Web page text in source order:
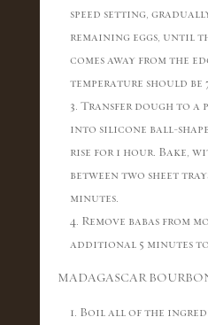
speed setting,
remaining eggs, until
comes away from the
temperature should be
3. Transfer dough to a
into silicone ball-
rise for 1 hour. Bake,
between two sheet
minutes.
4. Remove babas from
additional 5 minutes
MADAGASCAR
1. Boil all of the